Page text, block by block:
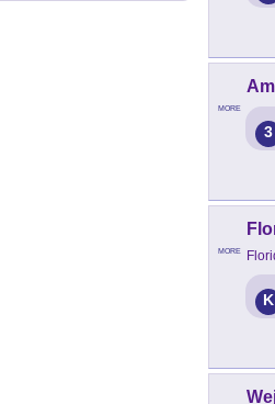
MORE
3
MORE
K